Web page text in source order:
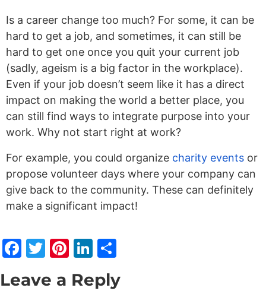
Is a career change too much? For some, it can be
hard to get a job, and sometimes, it can still be
hard to get one once you quit your current job
(sadly, ageism is a big factor in the workplace).
Even if your job doesn’t seem like it has a direct
impact on making the world a better place, you
can still find ways to integrate purpose into your
work. Why not start right at work?
For example, you could organize charity events or
propose volunteer days where your company can
give back to the community. These can definitely
make a significant impact!
Facebook
Twitter
Pinterest
LinkedIn
Leave a Reply